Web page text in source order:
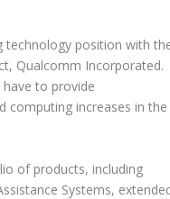
technology position with
Qualcomm Incorporated.
to provide
computing increases in the
of products, including
Systems,